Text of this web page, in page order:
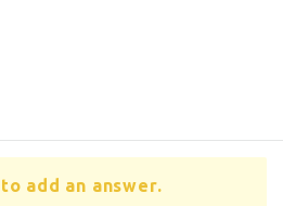
add an answer.